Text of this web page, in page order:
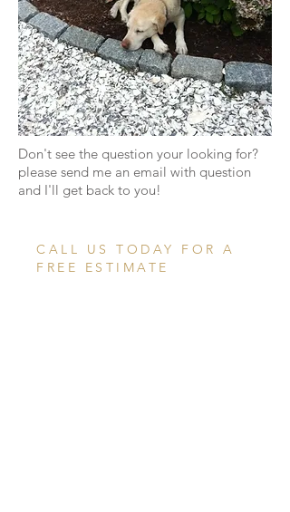
Don't see the question your looking for?
please send me an email with question
and I'll get back to you!
CALL US TODAY FOR A
FREE ESTIMATE